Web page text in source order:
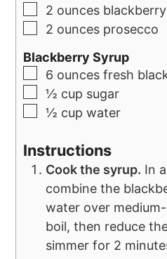
2 ounces
2 ounces prosecco
Blackberry Syrup
6 ounces fresh
½ cup sugar
½ cup water
Instructions
Cook the syrup. In
combine the
water over
boil, then reduce
simmer for 2